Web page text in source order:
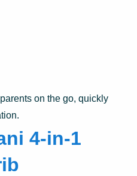
on the go, quickly
4-in-1